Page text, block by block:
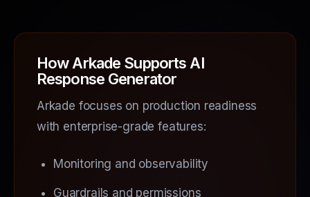
How Arkade Supports AI
Response Generator
Arkade focuses on production readiness
with enterprise-grade features:
Monitoring and observability
Guardrails and permissions